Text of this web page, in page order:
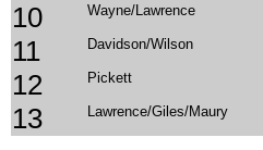
10 Wayne/Lawrence
11 Davidson/Wilson
12 Pickett
13 Lawrence/Giles/Maury